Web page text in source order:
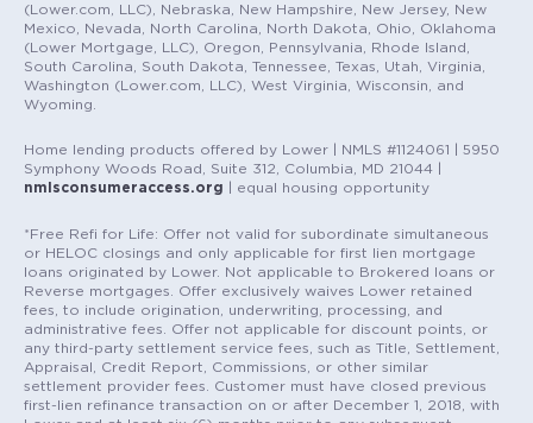
(Lower.com, LLC), Nebraska, New Hampshire, New Jersey, New
Mexico, Nevada, North Carolina, North Dakota, Ohio, Oklahoma
(Lower Mortgage, LLC), Oregon, Pennsylvania, Rhode Island,
South Carolina, South Dakota, Tennessee, Texas, Utah, Virginia,
Washington (Lower.com, LLC), West Virginia, Wisconsin, and
Wyoming.
Home lending products offered by Lower | NMLS #1124061 | 5950
Symphony Woods Road, Suite 312, Columbia, MD 21044 |
nmlsconsumeraccess.org | equal housing opportunity
*Free Refi for Life: Offer not valid for subordinate simultaneous
or HELOC closings and only applicable for first lien mortgage
loans originated by Lower. Not applicable to Brokered loans or
Reverse mortgages. Offer exclusively waives Lower retained
fees, to include origination, underwriting, processing, and
administrative fees. Offer not applicable for discount points, or
any third-party settlement service fees, such as Title, Settlement,
Appraisal, Credit Report, Commissions, or other similar
settlement provider fees. Customer must have closed previous
first-lien refinance transaction on or after December 1, 2018, with